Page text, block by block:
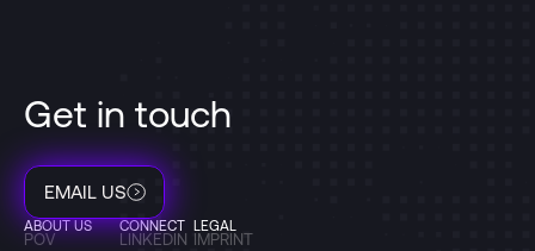
Get in touch
EMAIL US
ABOUT US
POV
CONNECT
LINKEDIN
LEGAL
IMPRINT